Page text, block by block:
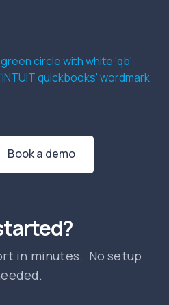
Book a demo
in minutes. No setup